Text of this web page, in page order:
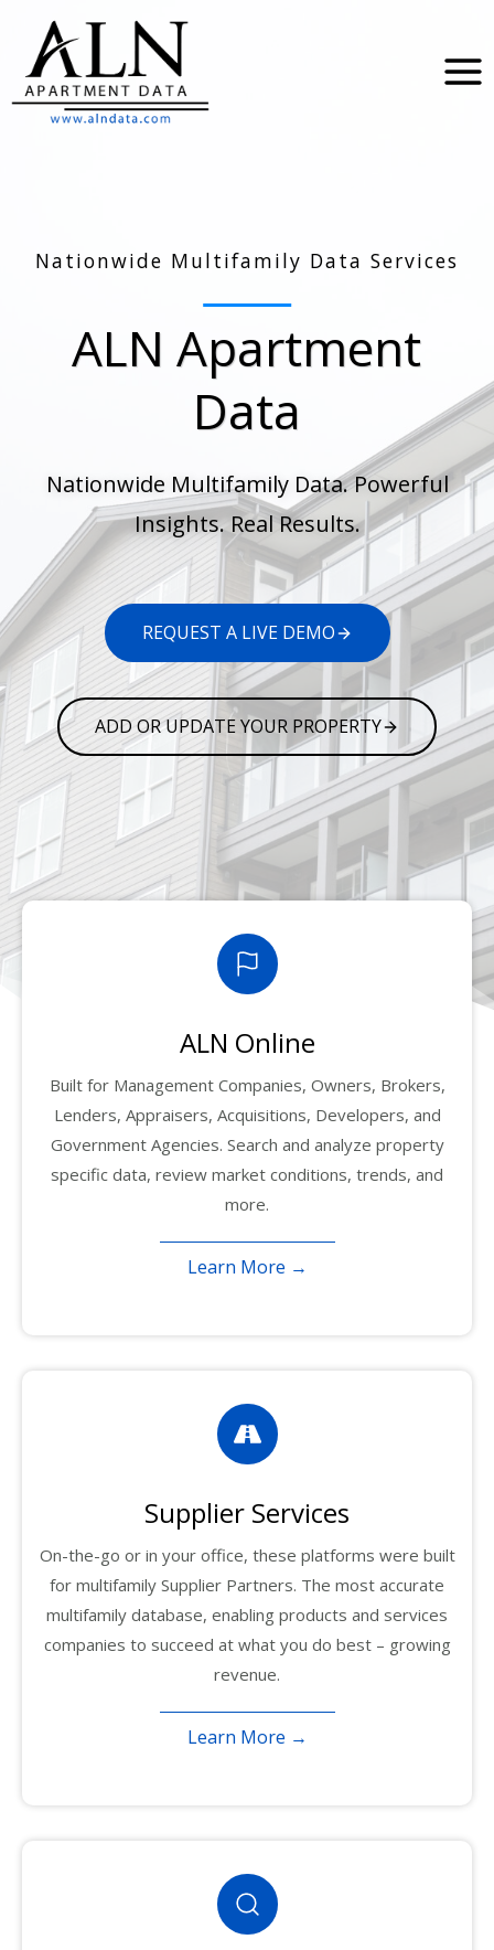
content
Nationwide Multifamily Data Services
ALN Apartment
Data
Nationwide Multifamily Data. Powerful
Insights. Real Results.
REQUEST A LIVE DEMO
ADD OR UPDATE YOUR PROPERTY
ALN Online
Built for Management Companies, Owners, Brokers,
Lenders, Appraisers, Acquisitions, Developers, and
Government Agencies. Search and analyze property
specific data, review market conditions, trends, and
more.
Learn More →
Supplier Services
On-the-go or in your office, these platforms were built
for multifamily Supplier Partners. The most accurate
multifamily database, enabling products and services
companies to succeed at what you do best – growing
revenue.
Learn More →